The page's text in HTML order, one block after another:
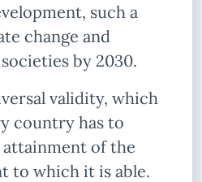
such a
change and
by 2030.
validity, which
country has to
of the
to which it is able.